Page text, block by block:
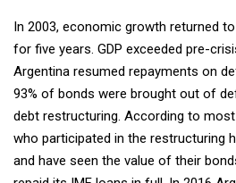
In 2003, economic growth returned
for five years. GDP exceeded pre-
Argentina resumed repayments on
93% of bonds were brought out of
debt restructuring. According to
who participated in the restructuring
and have seen the value of their